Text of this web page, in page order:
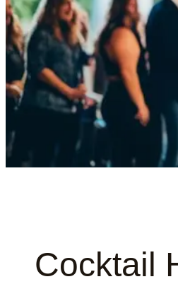
Cocktail